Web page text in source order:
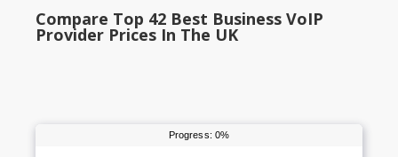
Compare Top 42 Best Business VoIP
Provider Prices In The UK